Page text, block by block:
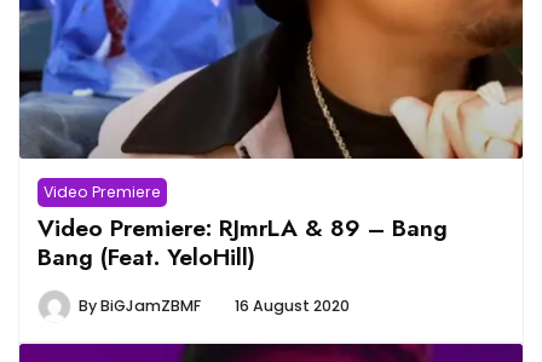
Video Premiere
Video Premiere: RJmrLA & 89 – Bang
Bang (Feat. YeloHill)
ByBiGJamZBMF 16 August 2020